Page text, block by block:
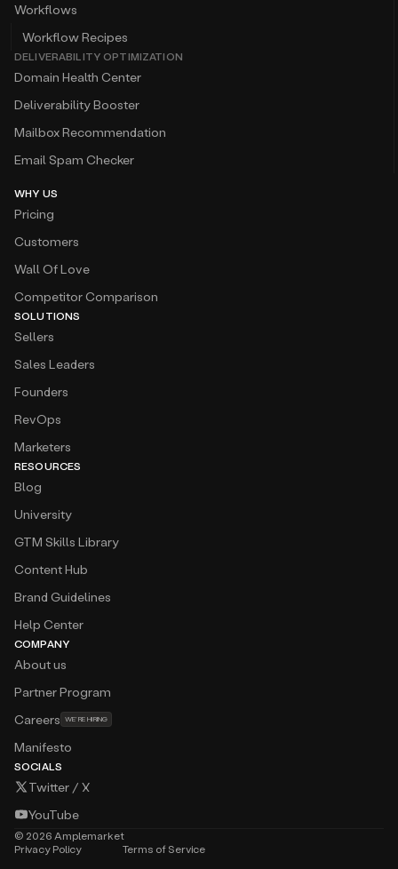
Workflows
Workflow Recipes
DELIVERABILITY OPTIMIZATION
Domain Health Center
Deliverability Booster
Mailbox Recommendation
Email Spam Checker
WHY US
Pricing
Customers
Wall Of Love
Competitor Comparison
SOLUTIONS
Sellers
Sales Leaders
Founders
RevOps
Marketers
RESOURCES
Blog
University
GTM Skills Library
Content Hub
Brand Guidelines
Help Center
COMPANY
About us
Partner Program
Careers WE’RE HIRING
Manifesto
SOCIALS
Twitter / X
YouTube
© 2026 Amplemarket
Privacy Policy
Terms of Service